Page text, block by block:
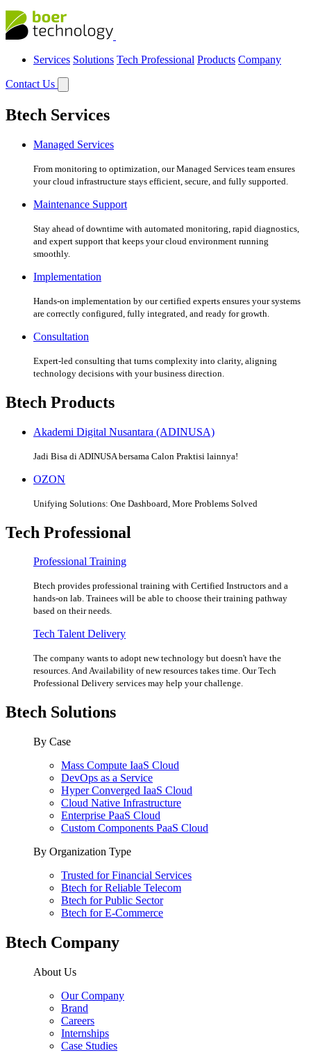
Services Solutions Tech Professional Products Company
Contact Us
Btech Services
Managed Services
From monitoring to optimization, our Managed Services team ensures
your cloud infrastructure stays efficient, secure, and fully supported.
Maintenance Support
Stay ahead of downtime with automated monitoring, rapid diagnostics,
and expert support that keeps your cloud environment running
smoothly.
Implementation
Hands-on implementation by our certified experts ensures your systems
are correctly configured, fully integrated, and ready for growth.
Consultation
Expert-led consulting that turns complexity into clarity, aligning
technology decisions with your business direction.
Btech Products
Akademi Digital Nusantara (ADINUSA)
Jadi Bisa di ADINUSA bersama Calon Praktisi lainnya!
OZON
Unifying Solutions: One Dashboard, More Problems Solved
Tech Professional
Professional Training
Btech provides professional training with Certified Instructors and a
hands-on lab. Trainees will be able to choose their training pathway
based on their needs.
Tech Talent Delivery
The company wants to adopt new technology but doesn't have the
resources. And Availability of new resources takes time. Our Tech
Professional Delivery services may help your challenge.
Btech Solutions
By Case
Mass Compute IaaS Cloud
DevOps as a Service
Hyper Converged IaaS Cloud
Cloud Native Infrastructure
Enterprise PaaS Cloud
Custom Components PaaS Cloud
By Organization Type
Trusted for Financial Services
Btech for Reliable Telecom
Btech for Public Sector
Btech for E-Commerce
Btech Company
About Us
Our Company
Brand
Careers
Internships
Case Studies